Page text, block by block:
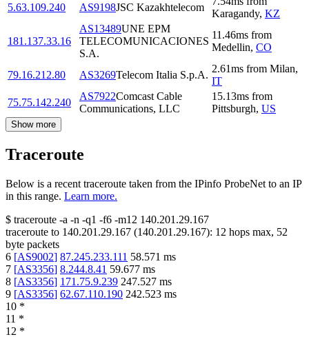
5.63.109.240
AS9198JSC Kazakhtelecom
Karagandy, KZ
181.137.33.16
AS13489UNE EPM
TELECOMUNICACIONES
S.A.
11.46ms from
Medellin, CO
79.16.212.80 AS3269Telecom Italia S.p.A.
2.61ms from Milan,
IT
75.75.142.240
AS7922Comcast Cable
Communications, LLC
15.13ms from
Pittsburgh, US
Show more
Traceroute
Below is a recent traceroute taken from the IPinfo ProbeNet to an IP
in this range. Learn more.
$ traceroute -a -n -q1 -f6 -m12 140.201.29.167
traceroute to 140.201.29.167 (140.201.29.167): 12 hops max, 52
byte packets
6 [AS9002] 87.245.233.111 58.571 ms
7 [AS3356] 8.244.8.41 59.677 ms
8 [AS3356] 171.75.9.239 247.527 ms
9 [AS3356] 62.67.110.190 242.523 ms
10 *
11 *
12 *